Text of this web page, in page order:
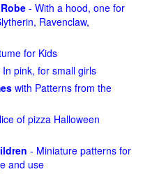
- With a hood, one for
Ravenclaw,
for Kids
In pink, for small girls
with Patterns from the
of pizza Halloween
- Miniature patterns for
and use